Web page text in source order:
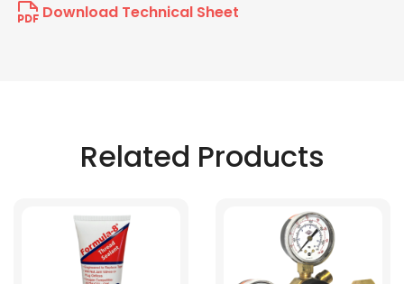
Download Technical Sheet
Related Products